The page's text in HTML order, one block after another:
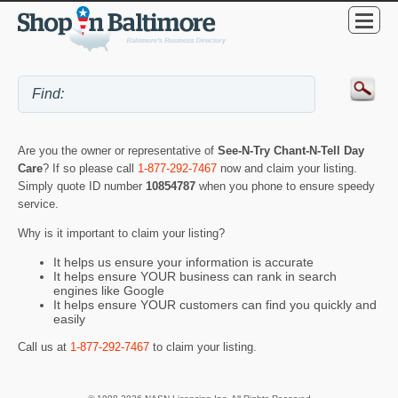
Are you the owner or representative of See-N-Try Chant-N-Tell Day
Care? If so please call 1-877-292-7467 now and claim your listing.
Simply quote ID number 10854787 when you phone to ensure speedy
service.
Why is it important to claim your listing?
It helps us ensure your information is accurate
It helps ensure YOUR business can rank in search
engines like Google
It helps ensure YOUR customers can find you quickly and
easily
Call us at 1-877-292-7467 to claim your listing.